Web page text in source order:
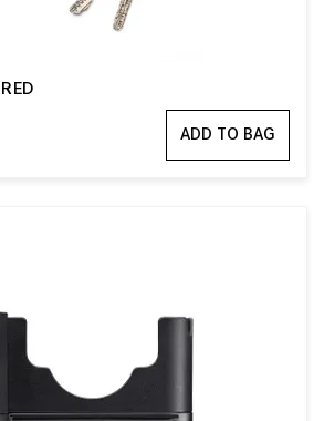
ADD TO BAG